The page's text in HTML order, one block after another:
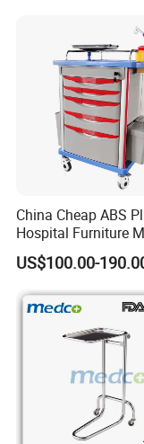
China Cheap ABS
Hospital Furniture
Rescue Medication
Emergency Crash
Hospital First Aid
US$100.00-